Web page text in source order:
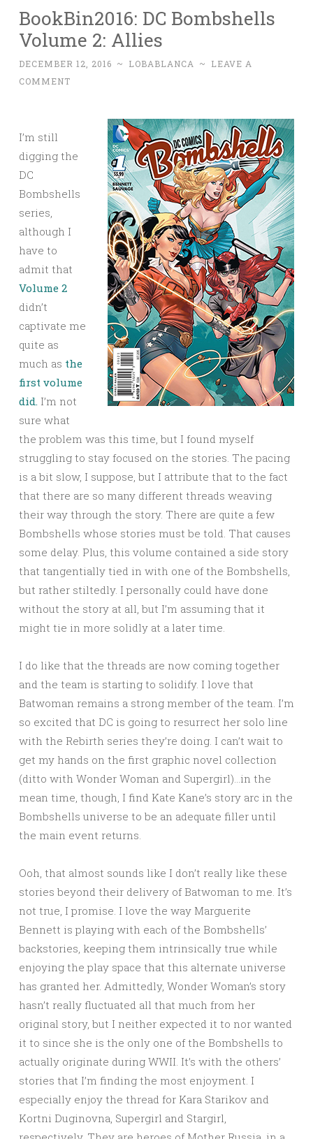
BookBin2016: DC Bombshells
Volume 2: Allies
DECEMBER 12, 2016 ~ LOBABLANCA ~
LEAVE A
COMMENT
I’m still
digging the
DC
Bombshells
series,
although I
have to
admit that
Volume 2
didn’t
captivate me
quite as
much as the
first volume
did. I’m not
sure what
the problem was this time, but I found myself
struggling to stay focused on the stories. The pacing
is a bit slow, I suppose, but I attribute that to the fact
that there are so many different threads weaving
their way through the story. There are quite a few
Bombshells whose stories must be told. That causes
some delay. Plus, this volume contained a side story
that tangentially tied in with one of the Bombshells,
but rather stiltedly. I personally could have done
without the story at all, but I’m assuming that it
might tie in more solidly at a later time.
I do like that the threads are now coming together
and the team is starting to solidify. I love that
Batwoman remains a strong member of the team. I’m
so excited that DC is going to resurrect her solo line
with the Rebirth series they’re doing. I can’t wait to
get my hands on the first graphic novel collection
(ditto with Wonder Woman and Supergirl)…in the
mean time, though, I find Kate Kane’s story arc in the
Bombshells universe to be an adequate filler until
the main event returns.
Ooh, that almost sounds like I don’t really like these
stories beyond their delivery of Batwoman to me. It’s
not true, I promise. I love the way Marguerite
Bennett is playing with each of the Bombshells’
backstories, keeping them intrinsically true while
enjoying the play space that this alternate universe
has granted her. Admittedly, Wonder Woman’s story
hasn’t really fluctuated all that much from her
original story, but I neither expected it to nor wanted
it to since she is the only one of the Bombshells to
actually originate during WWII. It’s with the others’
stories that I’m finding the most enjoyment. I
especially enjoy the thread for Kara Starikov and
Kortni Duginovna, Supergirl and Stargirl,